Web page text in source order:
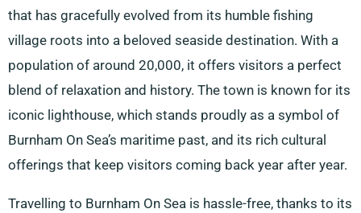
that has gracefully evolved from its humble fishing
village roots into a beloved seaside destination. With a
population of around 20,000, it offers visitors a perfect
blend of relaxation and history. The town is known for its
iconic lighthouse, which stands proudly as a symbol of
Burnham On Sea’s maritime past, and its rich cultural
offerings that keep visitors coming back year after year.
Travelling to Burnham On Sea is hassle-free, thanks to its